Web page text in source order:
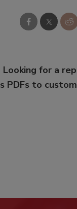
Looking for a
PDFs to